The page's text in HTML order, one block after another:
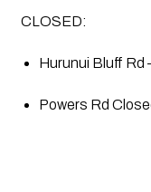
CLOSED:
Hurunui Bluff Rd
Powers Rd